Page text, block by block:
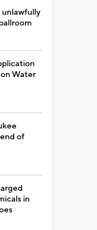
unlawfully
Water
of
in